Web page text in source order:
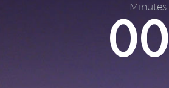
Minutes
00